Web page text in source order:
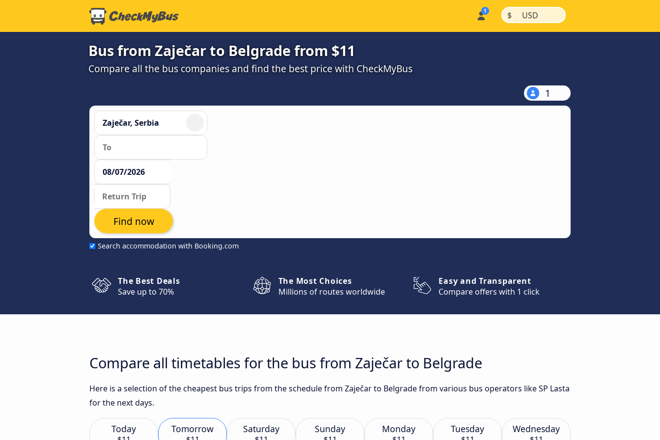
$ | USD |
Bus from Zaječar to Belgrade from $11
Compare all the bus companies and find the best price with CheckMyBus
1
Search accommodation with Booking.com
Find now
The Best Deals
Save up to 70%
The Most Choices
Millions of routes worldwide
Easy and Transparent
Compare offers with 1 click
Compare all timetables for the bus from Zaječar to Belgrade
Here is a selection of the cheapest bus trips from the schedule from Zaječar to Belgrade from various bus operators like SP Lasta
for the next days.
Today Tomorrow Saturday Sunday Monday Tuesday Wednesday